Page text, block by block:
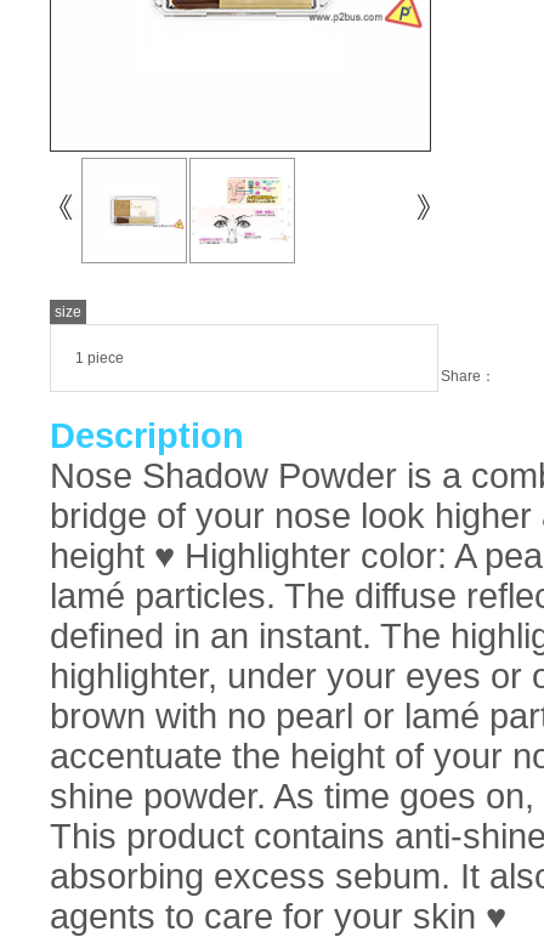
size
1 piece
Share：
Description
Nose Shadow Powder is a
bridge of your nose look
height ♥ Highlighter color: A
lamé particles. The diffuse
defined in an instant. The
highlighter, under your eyes or
brown with no pearl or lamé
accentuate the height of your
shine powder. As time goes
This product contains anti-
absorbing excess sebum. It
agents to care for your skin ♥